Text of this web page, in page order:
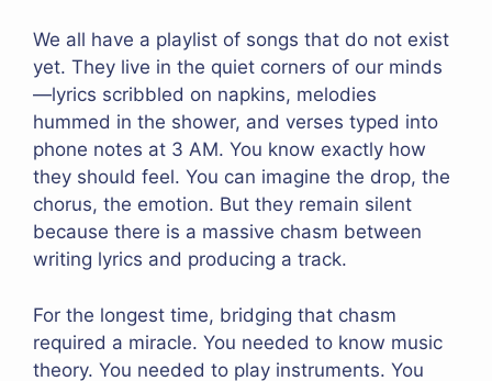
We all have a playlist of songs that do not exist
yet. They live in the quiet corners of our minds
—lyrics scribbled on napkins, melodies
hummed in the shower, and verses typed into
phone notes at 3 AM. You know exactly how
they should feel. You can imagine the drop, the
chorus, the emotion. But they remain silent
because there is a massive chasm between
writing lyrics and producing a track.
For the longest time, bridging that chasm
required a miracle. You needed to know music
theory. You needed to play instruments. You